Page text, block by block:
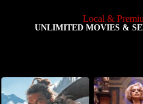
Local &
UNLIMITED MOVIES &